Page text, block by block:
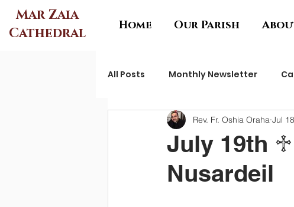
Mar Zaia
Cathedral
Home Our Parish
All Posts Monthly Newsletter
July 19th ♱
Nusardeil
Rev. Fr. Oshia Oraha Jul